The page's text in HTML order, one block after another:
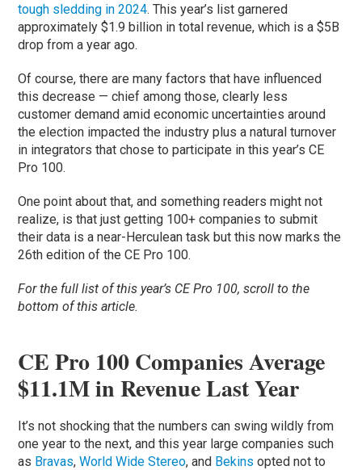
tough sledding in 2024. This year’s list garnered
approximately $1.9 billion in total revenue, which is a $5B
drop from a year ago.
Of course, there are many factors that have influenced
this decrease — chief among those, clearly less
customer demand amid economic uncertainties around
the election impacted the industry plus a natural turnover
in integrators that chose to participate in this year’s CE
Pro 100.
One point about that, and something readers might not
realize, is that just getting 100+ companies to submit
their data is a near-Herculean task but this now marks the
26th edition of the CE Pro 100.
For the full list of this year’s CE Pro 100, scroll to the
bottom of this article.
CE Pro 100 Companies Average
$11.1M in Revenue Last Year
It’s not shocking that the numbers can swing wildly from
one year to the next, and this year large companies such
as Bravas,World Wide Stereo, and Bekins opted not to